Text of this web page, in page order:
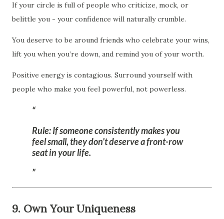
If your circle is full of people who criticize, mock, or
belittle you - your confidence will naturally crumble.
You deserve to be around friends who celebrate your wins,
lift you when you’re down, and remind you of your worth.
Positive energy is contagious. Surround yourself with
people who make you feel powerful, not powerless.
Rule:If someone consistently makes you
feel small, they don't deserve a front-row
seat in your life.
9. Own Your Uniqueness